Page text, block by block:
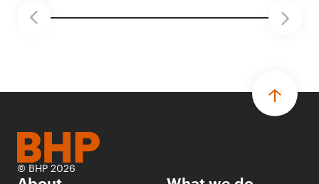
© BHP 2026